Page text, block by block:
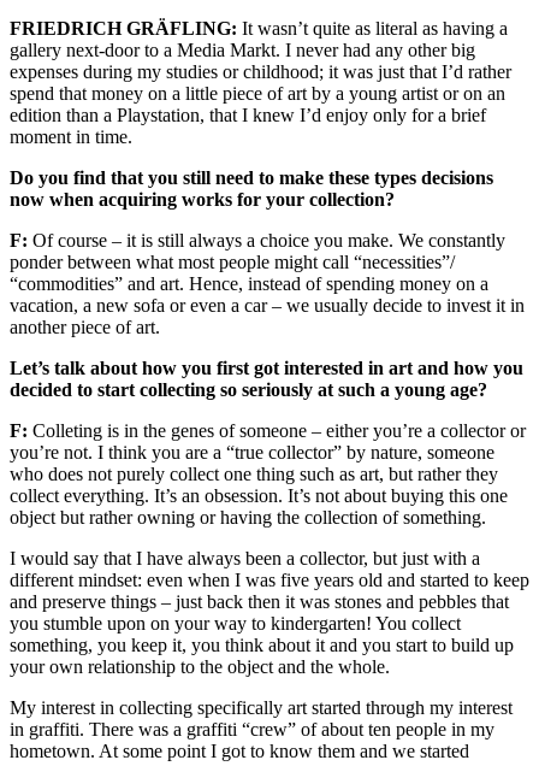
FRIEDRICH GRÄFLING: It wasn’t quite as literal as having a
gallery next-door to a Media Markt. I never had any other big
expenses during my studies or childhood; it was just that I’d rather
spend that money on a little piece of art by a young artist or on an
edition than a Playstation, that I knew I’d enjoy only for a brief
moment in time.
Do you find that you still need to make these types decisions
now when acquiring works for your collection?
F: Of course – it is still always a choice you make. We constantly
ponder between what most people might call “necessities”/
“commodities” and art. Hence, instead of spending money on a
vacation, a new sofa or even a car – we usually decide to invest it in
another piece of art.
Let’s talk about how you first got interested in art and how you
decided to start collecting so seriously at such a young age?
F: Colleting is in the genes of someone – either you’re a collector or
you’re not. I think you are a “true collector” by nature, someone
who does not purely collect one thing such as art, but rather they
collect everything. It’s an obsession. It’s not about buying this one
object but rather owning or having the collection of something.
I would say that I have always been a collector, but just with a
different mindset: even when I was five years old and started to keep
and preserve things – just back then it was stones and pebbles that
you stumble upon on your way to kindergarten! You collect
something, you keep it, you think about it and you start to build up
your own relationship to the object and the whole.
My interest in collecting specifically art started through my interest
in graffiti. There was a graffiti “crew” of about ten people in my
hometown. At some point I got to know them and we started